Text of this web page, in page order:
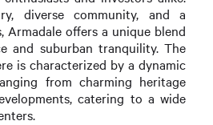
diverse community, and a
Armadale offers a unique blend
and suburban tranquility. The
is characterized by a dynamic
from charming heritage
catering to a wide